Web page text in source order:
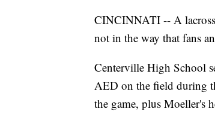
CINCINNATI -- A
not in the way that fans
Centerville High School
AED on the field during
the game, plus Moeller's